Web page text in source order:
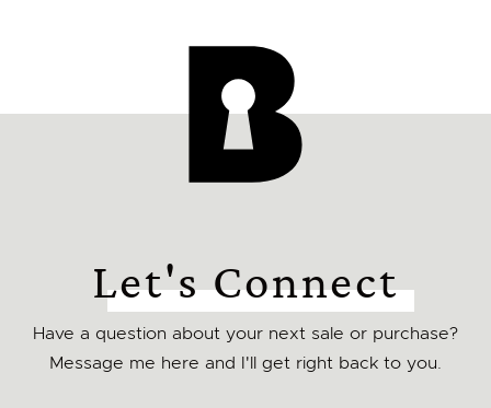
Let's Connect
Have a question about your next sale or purchase?
Message me here and I'll get right back to you.